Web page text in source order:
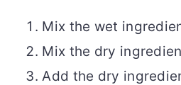
Mix the wet
Mix the dry
Add the dry